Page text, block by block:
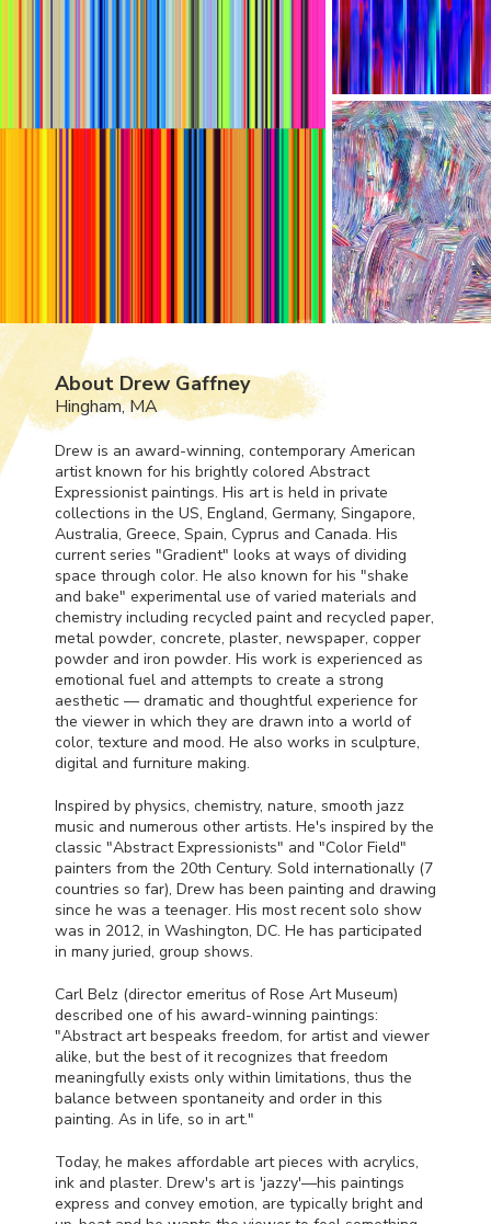
About Drew Gaffney
Hingham, MA
Drew is an award-winning, contemporary American
artist known for his brightly colored Abstract
Expressionist paintings. His art is held in private
collections in the US, England, Germany, Singapore,
Australia, Greece, Spain, Cyprus and Canada. His
current series "Gradient" looks at ways of dividing
space through color. He also known for his "shake
and bake" experimental use of varied materials and
chemistry including recycled paint and recycled paper,
metal powder, concrete, plaster, newspaper, copper
powder and iron powder. His work is experienced as
emotional fuel and attempts to create a strong
aesthetic — dramatic and thoughtful experience for
the viewer in which they are drawn into a world of
color, texture and mood. He also works in sculpture,
digital and furniture making.
Inspired by physics, chemistry, nature, smooth jazz
music and numerous other artists. He's inspired by the
classic "Abstract Expressionists" and "Color Field"
painters from the 20th Century. Sold internationally (7
countries so far), Drew has been painting and drawing
since he was a teenager. His most recent solo show
was in 2012, in Washington, DC. He has participated
in many juried, group shows.
Carl Belz (director emeritus of Rose Art Museum)
described one of his award-winning paintings:
"Abstract art bespeaks freedom, for artist and viewer
alike, but the best of it recognizes that freedom
meaningfully exists only within limitations, thus the
balance between spontaneity and order in this
painting. As in life, so in art."
Today, he makes affordable art pieces with acrylics,
ink and plaster. Drew's art is 'jazzy'—his paintings
express and convey emotion, are typically bright and